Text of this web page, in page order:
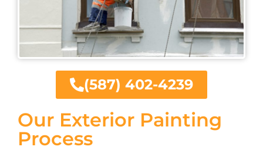
Our Exterior Painting
Process
(587) 402-4239